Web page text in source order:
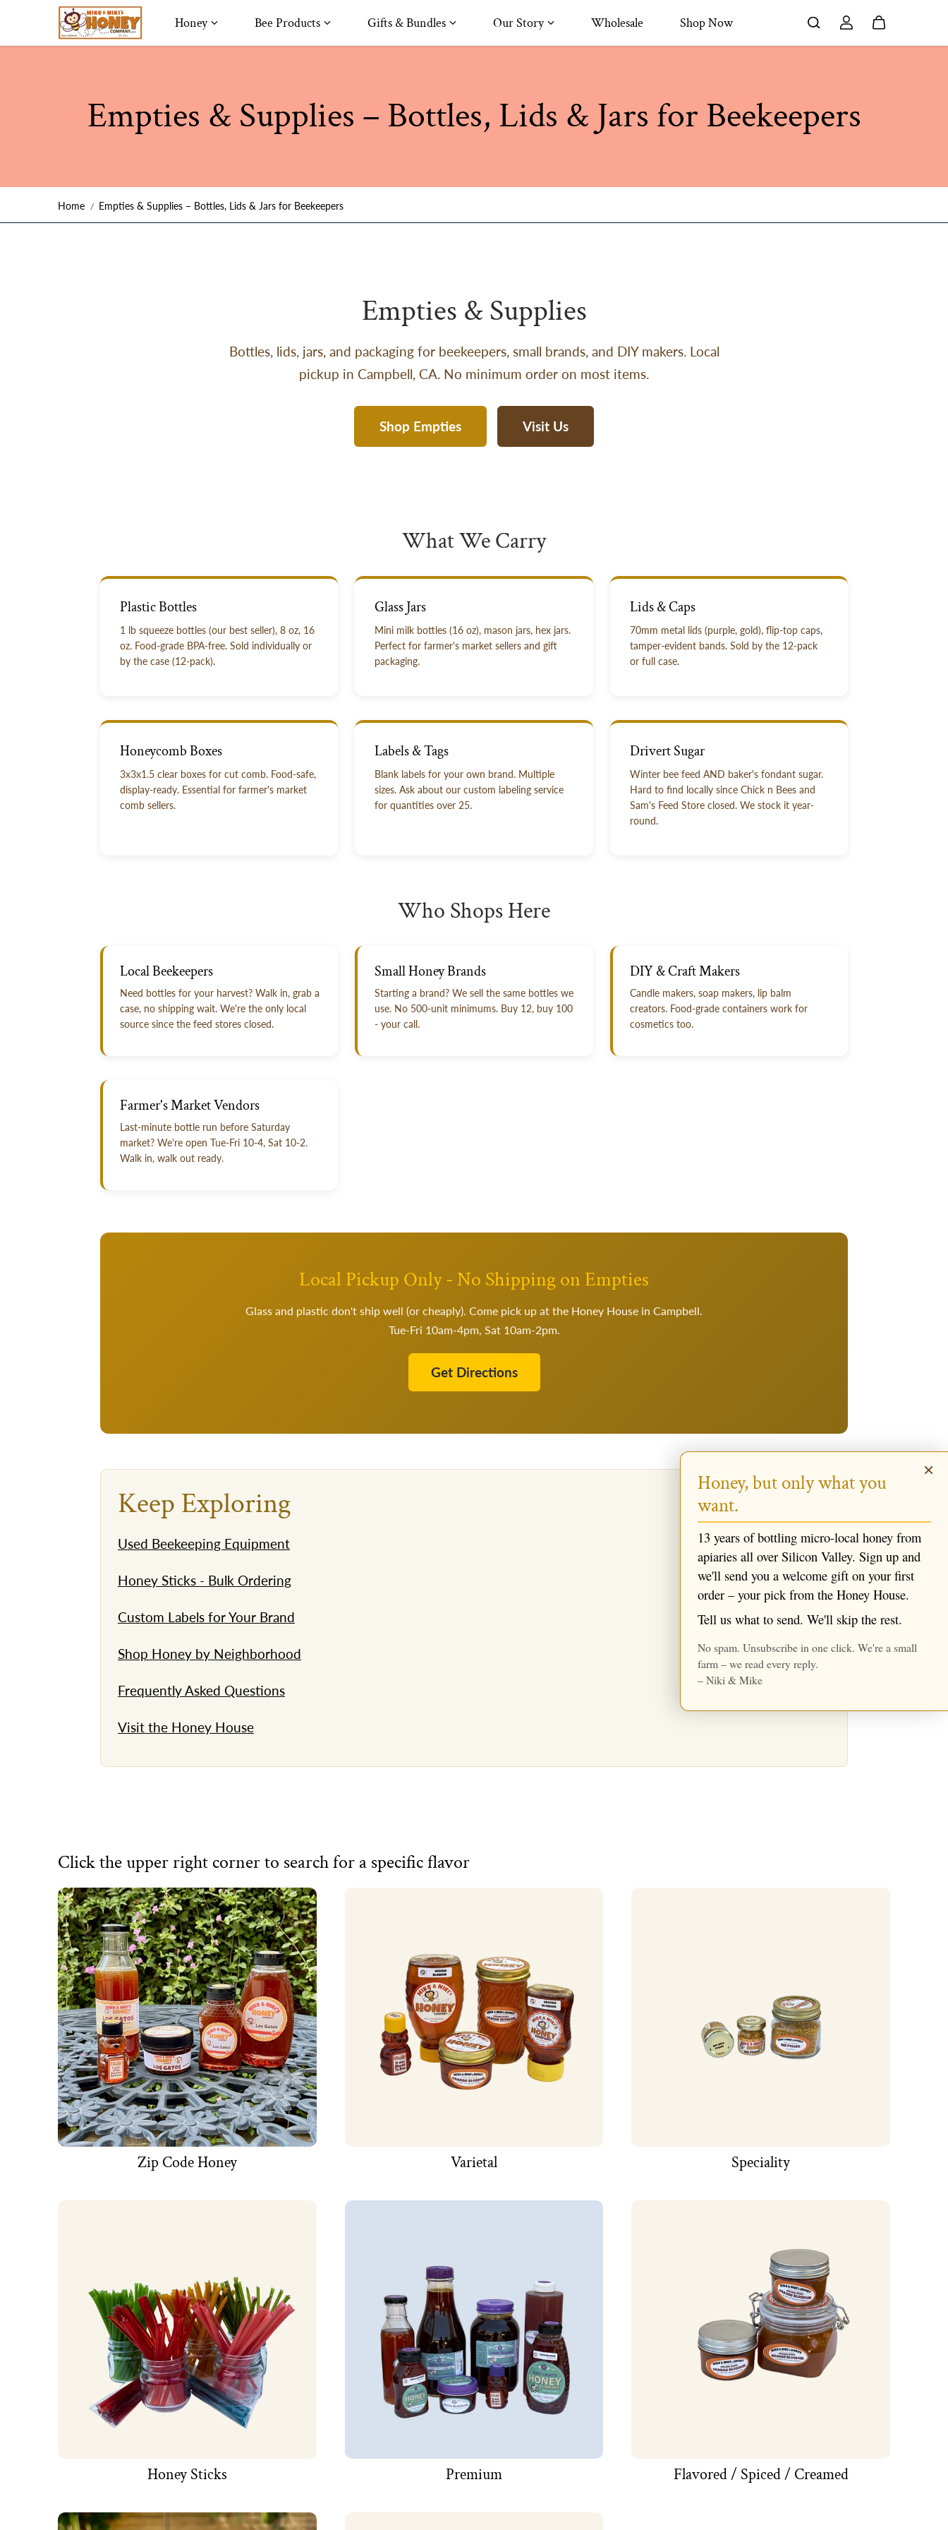
Skip to content Honey Bee Products Gifts & Bundles Our Story Wholesale Shop Now
Empties & Supplies – Bottles, Lids & Jars for Beekeepers
Home Empties & Supplies – Bottles, Lids & Jars for Beekeepers
Empties & Supplies
Bottles, lids, jars, and packaging for beekeepers, small brands, and DIY makers. Local
pickup in Campbell, CA. No minimum order on most items.
Shop Empties Visit Us
What We Carry
Plastic Bottles
1 lb squeeze bottles (our best seller), 8 oz, 16
oz. Food-grade BPA-free. Sold individually or
by the case (12-pack).
Glass Jars
Mini milk bottles (16 oz), mason jars, hex jars.
Perfect for farmer's market sellers and gift
packaging.
Lids & Caps
70mm metal lids (purple, gold), flip-top caps,
tamper-evident bands. Sold by the 12-pack
or full case.
Honeycomb Boxes
3x3x1.5 clear boxes for cut comb. Food-safe,
display-ready. Essential for farmer's market
comb sellers.
Labels & Tags
Blank labels for your own brand. Multiple
sizes. Ask about our custom labeling service
for quantities over 25.
Drivert Sugar
Winter bee feed AND baker's fondant sugar.
Hard to find locally since Chick n Bees and
Sam's Feed Store closed. We stock it year-
round.
Who Shops Here
Local Beekeepers
Need bottles for your harvest? Walk in, grab a
case, no shipping wait. We're the only local
source since the feed stores closed.
Small Honey Brands
Starting a brand? We sell the same bottles we
use. No 500-unit minimums. Buy 12, buy 100
- your call.
DIY & Craft Makers
Candle makers, soap makers, lip balm
creators. Food-grade containers work for
cosmetics too.
Farmer's Market Vendors
Last-minute bottle run before Saturday
market? We're open Tue-Fri 10-4, Sat 10-2.
Walk in, walk out ready.
Local Pickup Only - No Shipping on Empties
Glass and plastic don't ship well (or cheaply). Come pick up at the Honey House in Campbell.
Tue-Fri 10am-4pm, Sat 10am-2pm.
Get Directions
Keep Exploring
Used Beekeeping Equipment
Honey Sticks - Bulk Ordering
Custom Labels for Your Brand
Shop Honey by Neighborhood
Frequently Asked Questions
Visit the Honey House
Click the upper right corner to search for a specific flavor
Zip Code Honey Varietal Speciality
Honey Sticks Premium Flavored / Spiced / Creamed
×
Honey, but only what you
want.
13 years of bottling micro-local honey from
apiaries all over Silicon Valley. Sign up and
we'll send you a welcome gift on your first
order – your pick from the Honey House.
Tell us what to send. We'll skip the rest.
No spam. Unsubscribe in one click. We're a small
farm – we read every reply.
– Niki & Mike